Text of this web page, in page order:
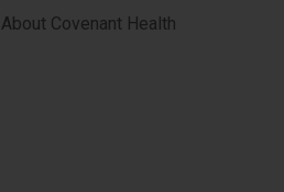
About Covenant Health